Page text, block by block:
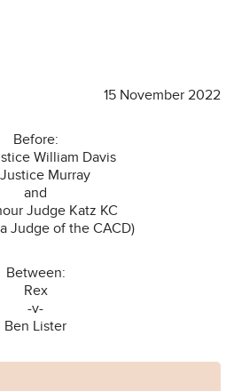
15 November 2022
Before:
William Davis
Murray
and
Judge Katz KC
Judge of the CACD)
Between:
Rex
-v-
Ben Lister